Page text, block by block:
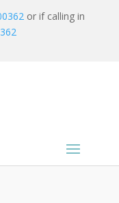
or if calling in